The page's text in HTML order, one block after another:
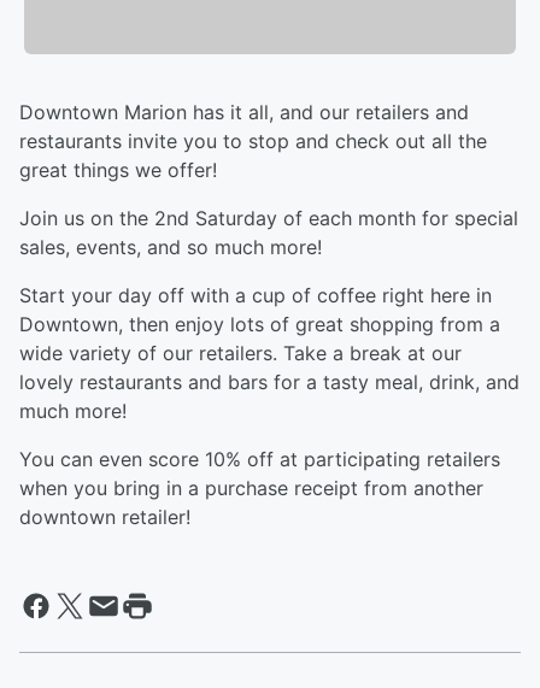
Downtown Marion has it all, and our retailers and
restaurants invite you to stop and check out all the
great things we offer!
Join us on the 2nd Saturday of each month for special
sales, events, and so much more!
Start your day off with a cup of coffee right here in
Downtown, then enjoy lots of great shopping from a
wide variety of our retailers. Take a break at our
lovely restaurants and bars for a tasty meal, drink, and
much more!
You can even score 10% off at participating retailers
when you bring in a purchase receipt from another
downtown retailer!